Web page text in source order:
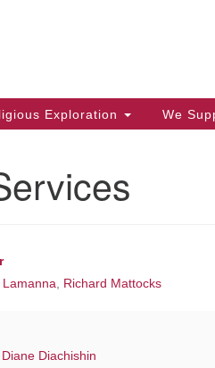
Exploration We
Lamanna Richard Mattocks
Diane Diachishin